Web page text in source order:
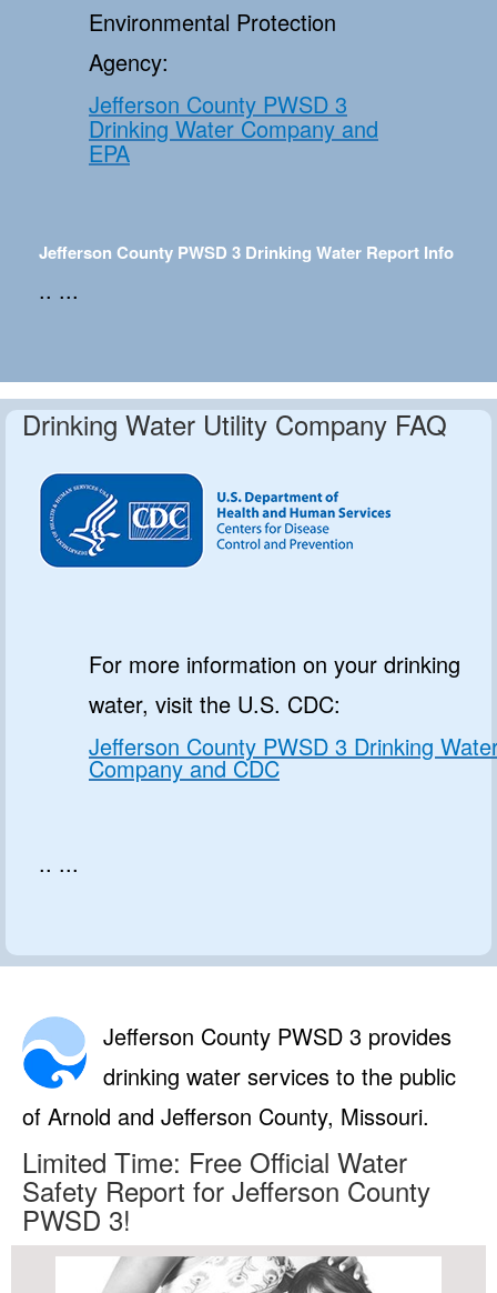
Environmental Protection
Agency:
Jefferson County PWSD 3
Drinking Water Company and
EPA
Jefferson County PWSD 3 Drinking Water Report Info
.. ...
Drinking Water Utility Company FAQ
For more information on your drinking
water, visit the U.S. CDC:
Jefferson County PWSD 3 Drinking
Company and CDC
.. ...
Jefferson County PWSD 3 provides
drinking water services to the public
of Arnold and Jefferson County, Missouri.
Limited Time: Free Official Water
Safety Report for Jefferson County
PWSD 3!